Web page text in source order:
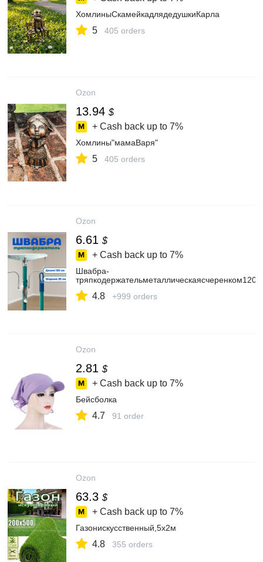
ХомлиныСкамейкадлядедушкиКарла
5 405 orders
Ozon
13.94 $
+ Cash back up to 7%
Хомлины"мамаВаря"
5 405 orders
Ozon
6.61 $
+ Cash back up to 7%
Швабра-
4.8 +999 orders
Ozon
2.81 $
+ Cash back up to 7%
Бейсболка
4.7 91 order
Ozon
63.3 $
+ Cash back up to 7%
Газонискусственный,5х2м
4.8 355 orders